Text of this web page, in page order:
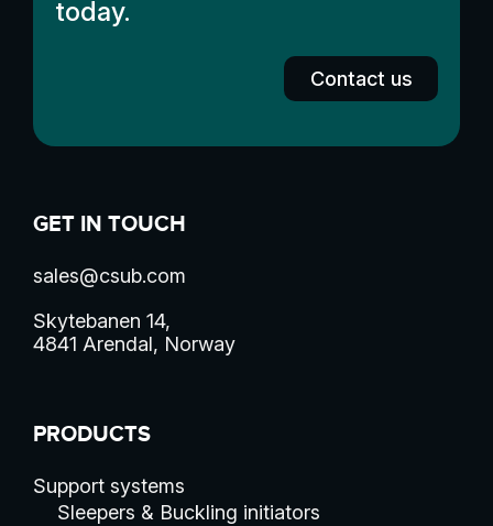
today.
Contact us
GET IN TOUCH
sales@csub.com
Skytebanen 14,
4841 Arendal, Norway
PRODUCTS
Support systems
Sleepers & Buckling initiators